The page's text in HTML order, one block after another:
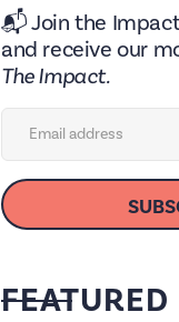
📬 Join the
and receive our
The Impact.
FEATURED